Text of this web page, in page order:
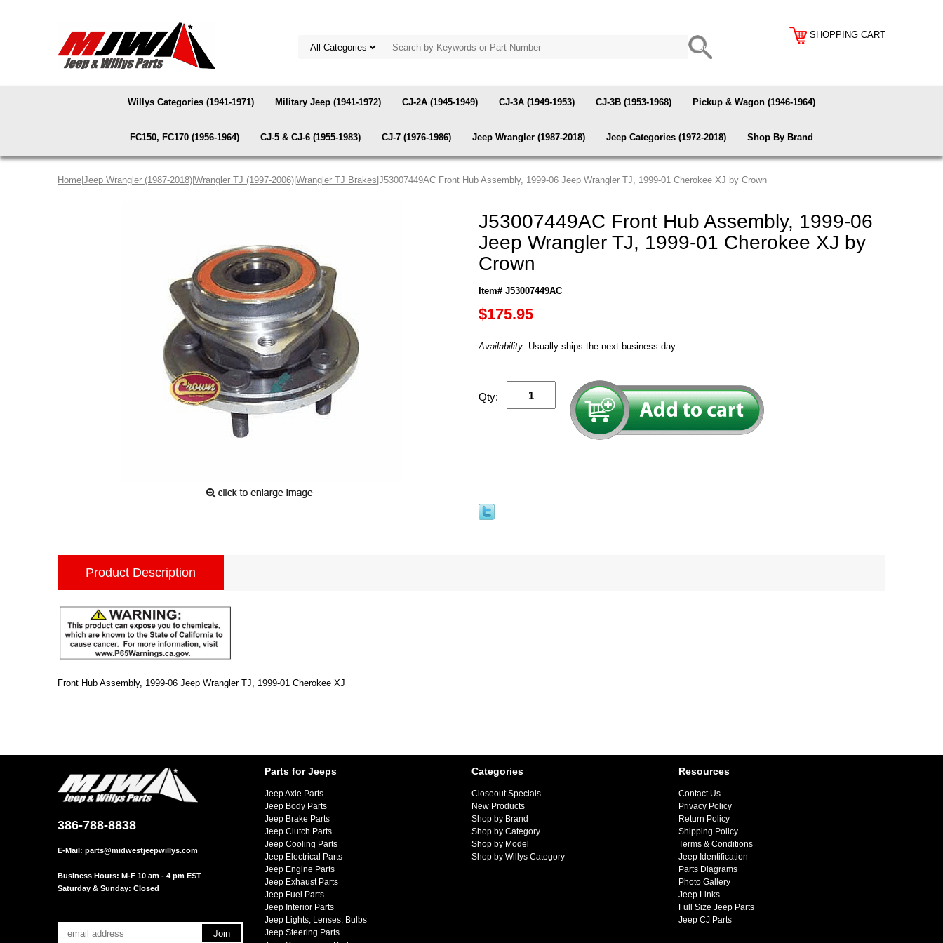
SHOPPING CART
Willys Categories (1941-1971) Military Jeep (1941-1972) CJ-2A (1945-1949) CJ-3A (1949-1953) CJ-3B (1953-1968) Pickup & Wagon (1946-1964)
FC150, FC170 (1956-1964) CJ-5 & CJ-6 (1955-1983) CJ-7 (1976-1986) Jeep Wrangler (1987-2018) Jeep Categories (1972-2018) Shop By Brand
Home Jeep Wrangler (1987-2018) Wrangler TJ (1997-2006) Wrangler TJ Brakes |J53007449AC Front Hub Assembly, 1999-06 Jeep Wrangler TJ, 1999-01 Cherokee XJ by Crown
J53007449AC Front Hub Assembly, 1999-06
Jeep Wrangler TJ, 1999-01 Cherokee XJ by
Crown
Item# J53007449AC
$175.95
Availability: Usually ships the next business day.
Qty:
Product Description
Front Hub Assembly, 1999-06 Jeep Wrangler TJ, 1999-01 Cherokee XJ
386-788-8838
E-Mail: parts@midwestjeepwillys.com
Business Hours: M-F 10 am - 4 pm EST
Saturday & Sunday: Closed
Parts for Jeeps
Jeep Axle Parts
Jeep Body Parts
Jeep Brake Parts
Jeep Clutch Parts
Jeep Cooling Parts
Jeep Electrical Parts
Jeep Engine Parts
Jeep Exhaust Parts
Jeep Fuel Parts
Jeep Interior Parts
Jeep Lights, Lenses, Bulbs
Jeep Steering Parts
Categories
Closeout Specials
New Products
Shop by Brand
Shop by Category
Shop by Model
Shop by Willys Category
Resources
Contact Us
Privacy Policy
Return Policy
Shipping Policy
Terms & Conditions
Jeep Identification
Parts Diagrams
Photo Gallery
Jeep Links
Full Size Jeep Parts
Jeep CJ Parts